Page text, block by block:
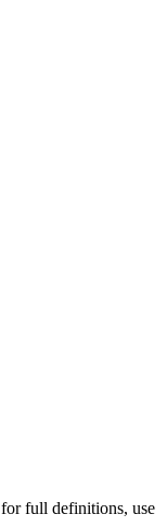
for full definitions, use